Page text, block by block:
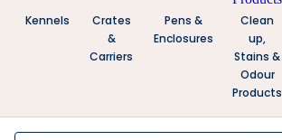
Kennels
Crates
&
Carriers
Pens &
Enclosures
Clean
up,
Stains &
Odour
Products